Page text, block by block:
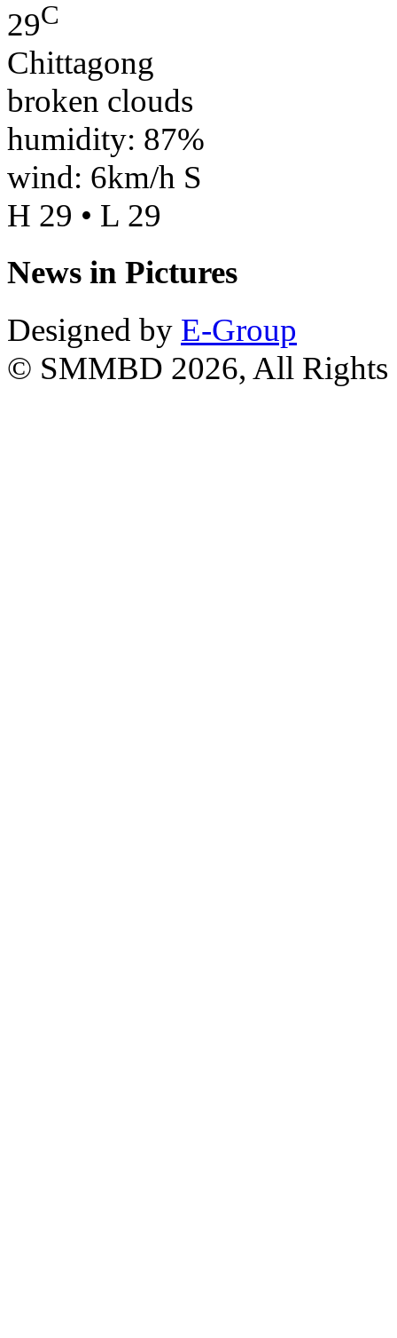
29C
Chittagong
broken clouds
humidity: 87%
wind: 6km/h S
H 29 • L 29
News in Pictures
Designed by E-Group
© SMMBD 2026, All Rights